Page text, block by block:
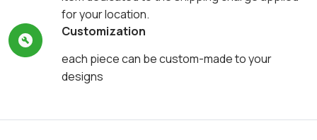
for your location.
Customization
each piece can be custom-made to your
designs